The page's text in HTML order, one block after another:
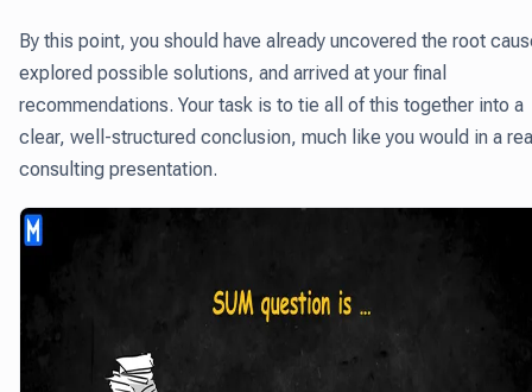
By this point, you should have already uncovered the root
explored possible solutions, and arrived at your final
recommendations. Your task is to tie all of this together into a
clear, well-structured conclusion, much like you would in a
consulting presentation.